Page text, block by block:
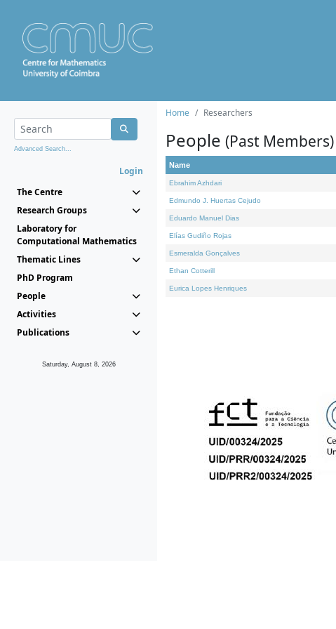
Advanced Search...
Login
The Centre
Research Groups
Laboratory for
Computational Mathematics
Thematic Lines
PhD Program
People
Activities
Publications
Saturday, August 8, 2026
Home Researchers
People (Past Members)
Name
Ebrahim Azhdari
Edmundo J. Huertas Cejudo
Eduardo Manuel Dias
Elías Gudiño Rojas
Esmeralda Gonçalves
Ethan Cotterill
Eurica Lopes Henriques